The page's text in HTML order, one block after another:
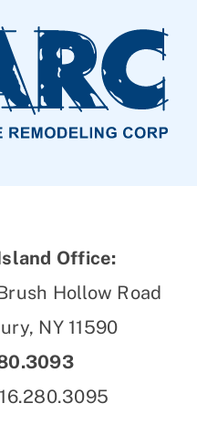
Office:
Hollow Road
NY 11590